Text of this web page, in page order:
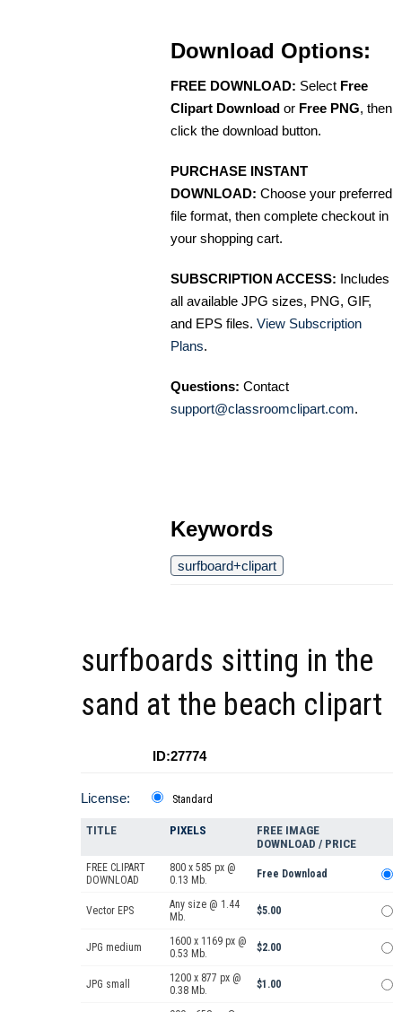
Download Options:
FREE DOWNLOAD: Select Free
Clipart Download or Free PNG, then
click the download button.
PURCHASE INSTANT
DOWNLOAD: Choose your preferred
file format, then complete checkout in
your shopping cart.
SUBSCRIPTION ACCESS: Includes
all available JPG sizes, PNG, GIF,
and EPS files. View Subscription
Plans.
Questions: Contact
support@classroomclipart.com.
Keywords
surfboard+clipart
surfboards sitting in the
sand at the beach clipart
ID:27774
License: Standard
TITLE PIXELS
FREE IMAGE
DOWNLOAD / PRICE
FREE CLIPART
DOWNLOAD
800 x 585 px @
0.13 Mb.
Free Download
Vector EPS
Any size @ 1.44
Mb.
$5.00
JPG medium
1600 x 1169 px @
0.53 Mb.
$2.00
JPG small
1200 x 877 px @
0.38 Mb.
$1.00